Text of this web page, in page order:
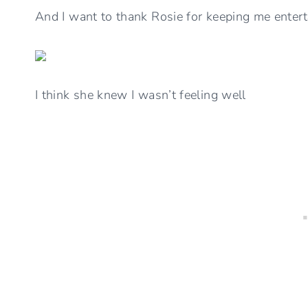
And I want to thank Rosie for keeping me
I think she knew I wasn’t feeling well